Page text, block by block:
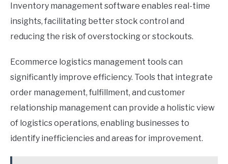
Inventory management software enables real-time
insights, facilitating better stock control and
reducing the risk of overstocking or stockouts.
Ecommerce logistics management tools can
significantly improve efficiency. Tools that integrate
order management, fulfillment, and customer
relationship management can provide a holistic view
of logistics operations, enabling businesses to
identify inefficiencies and areas for improvement.